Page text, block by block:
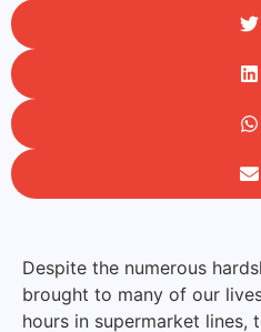
Despite the numerous
brought to many of our
hours in supermarket lines,